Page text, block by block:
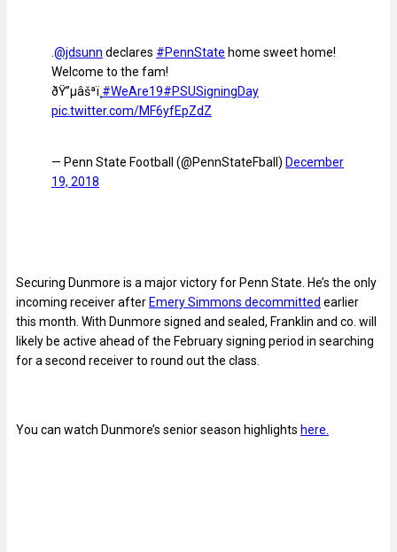
.@jdsunn declares #PennState home sweet home!
Welcome to the fam!
ðŸ”µâšªï¸#WeAre19#PSUSigningDay
pic.twitter.com/MF6yfEpZdZ
— Penn State Football (@PennStateFball) December
19, 2018
Securing Dunmore is a major victory for Penn State. He’s the only
incoming receiver after Emery Simmons decommitted earlier
this month. With Dunmore signed and sealed, Franklin and co. will
likely be active ahead of the February signing period in searching
for a second receiver to round out the class.
You can watch Dunmore’s senior season highlights here.